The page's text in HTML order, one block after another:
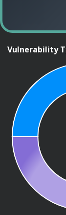
Vulnerability